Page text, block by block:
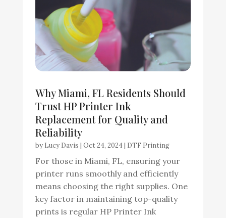
Why Miami, FL Residents Should
Trust HP Printer Ink
Replacement for Quality and
Reliability
by Lucy Davis | Oct 24, 2024| DTF Printing
For those in Miami, FL, ensuring your
printer runs smoothly and efficiently
means choosing the right supplies. One
key factor in maintaining top-quality
prints is regular HP Printer Ink